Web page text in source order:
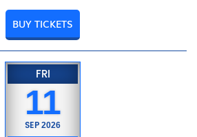
BUY TICKETS
FRI
11
SEP 2026